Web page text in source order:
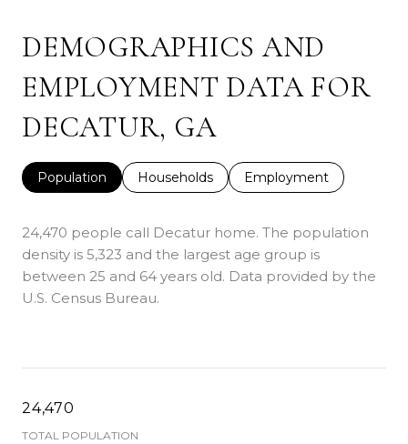
DEMOGRAPHICS AND
EMPLOYMENT DATA FOR
DECATUR, GA
Population Households Employment
24,470 people call Decatur home. The population
density is 5,323 and the largest age group is
between 25 and 64 years old. Data provided by the
U.S. Census Bureau.
24,470
TOTAL POPULATION